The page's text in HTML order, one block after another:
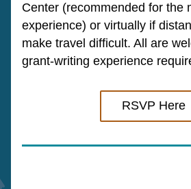
Center (recommended for the
experience) or virtually if
make travel difficult. All are
grant-writing experience
RSVP Here